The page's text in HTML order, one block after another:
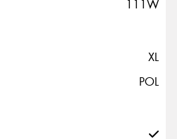
111W
XL
POL